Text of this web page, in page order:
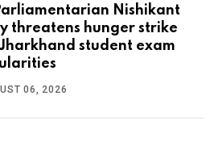
Nishikant
threatens hunger strike
student exam
06, 2026